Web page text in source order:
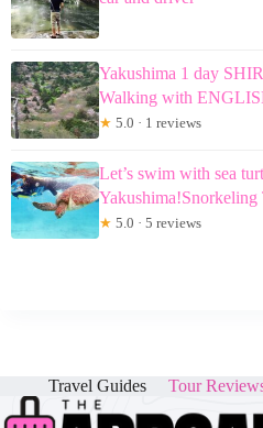
Yakushima 1 day
Walking with
★ 5.0 · 1 reviews
Let’s swim with sea
Yakushima!Snorkeling
★ 5.0 · 5 reviews
Travel Guides Tour